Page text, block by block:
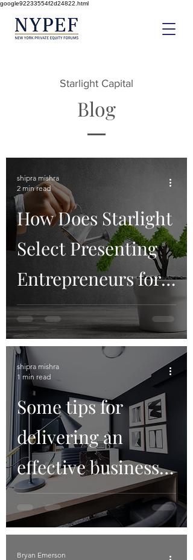
google92233554f2d24822.html
Starlight Capital
Blog
How Does Starlight
Select Presenting
Entrepreneurs for
its Angel Network?
shipra mishra
2 min read
Some tips for
delivering an
effective business
presentation on
Zoom
shipra mishra
1 min read
Bryan Emerson